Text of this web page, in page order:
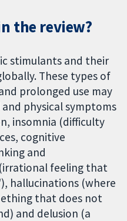
the review?
stimulants and their
These types of
prolonged use may
physical symptoms
insomnia (difficulty
cognitive
and
feeling that
hallucinations (where
that does not
and delusion (a